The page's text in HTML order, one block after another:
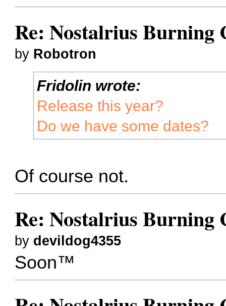
Re: Nostalrius Burning
by Robotron
Fridolin wrote:
Release this year?
Do we have some dates?
Of course not.
Re: Nostalrius Burning
by devildog4355
Soon™